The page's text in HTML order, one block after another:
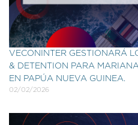
VECONINTER GESTIONARÁ
& DETENTION PARA
EN PAPÚA NUEVA GUINEA.
02/02/2026